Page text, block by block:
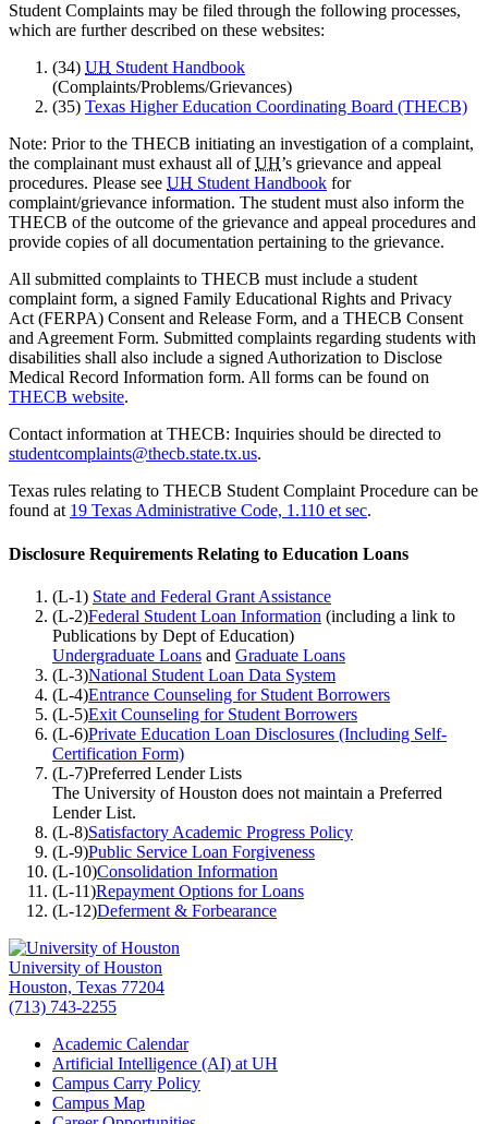
Student Complaints may be filed through the following processes,
which are further described on these websites:
(34) UH Student Handbook
(Complaints/Problems/Grievances)
(35) Texas Higher Education Coordinating Board (THECB)
Note: Prior to the THECB initiating an investigation of a complaint,
the complainant must exhaust all ofUH’s grievance and appeal
procedures. Please see UH Student Handbook for
complaint/grievance information. The student must also inform the
THECB of the outcome of the grievance and appeal procedures and
provide copies of all documentation pertaining to the grievance.
All submitted complaints to THECB must include a student
complaint form, a signed Family Educational Rights and Privacy
Act (FERPA) Consent and Release Form, and a THECB Consent
and Agreement Form. Submitted complaints regarding students with
disabilities shall also include a signed Authorization to Disclose
Medical Record Information form. All forms can be found on
THECB website.
Contact information at THECB: Inquiries should be directed to
studentcomplaints@thecb.state.tx.us.
Texas rules relating to THECB Student Complaint Procedure can be
found at 19 Texas Administrative Code, 1.110 et sec.
Disclosure Requirements Relating to Education Loans
(L-1) State and Federal Grant Assistance
(L-2)Federal Student Loan Information (including a link to
Publications by Dept of Education)
Undergraduate Loans and Graduate Loans
(L-3)National Student Loan Data System
(L-4)Entrance Counseling for Student Borrowers
(L-5)Exit Counseling for Student Borrowers
(L-6)Private Education Loan Disclosures (Including Self-
Certification Form)
(L-7)Preferred Lender Lists
The University of Houston does not maintain a Preferred
Lender List.
(L-8)Satisfactory Academic Progress Policy
(L-9)Public Service Loan Forgiveness
(L-10)Consolidation Information
(L-11)Repayment Options for Loans
(L-12)Deferment & Forbearance
University of Houston
Houston, Texas 77204
(713) 743-2255
Academic Calendar
Artificial Intelligence (AI) at UH
Campus Carry Policy
Campus Map